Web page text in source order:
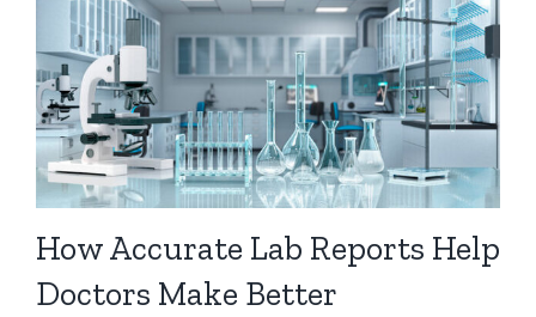
How Accurate Lab Reports Help
Doctors Make Better